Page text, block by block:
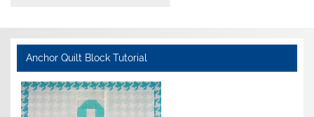
Anchor Quilt Block Tutorial